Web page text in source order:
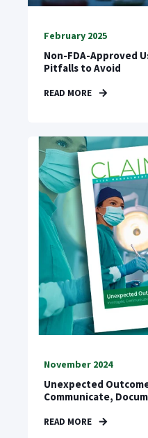
February 2025
Non-FDA-Approved
Pitfalls to Avoid
READ MORE
November 2024
Unexpected
Communicate,
READ MORE